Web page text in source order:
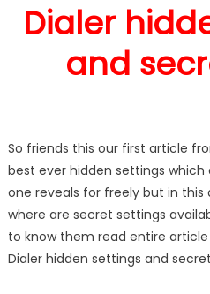
Dialer
and
So friends this our first article
best ever hidden settings
one reveals for freely but in this
where are secret settings
to know them read entire
Dialer hidden settings and